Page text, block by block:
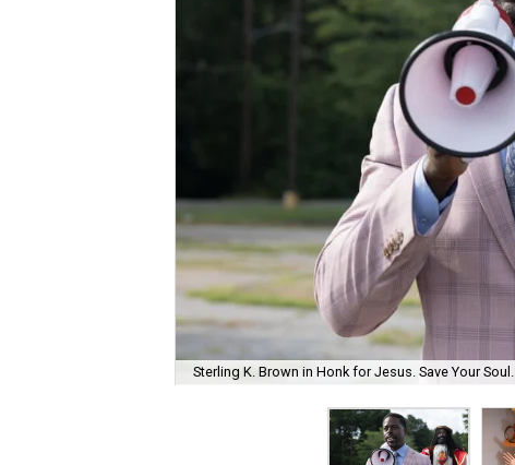
Sterling K. Brown in Honk for Jesus. Save Your Soul.